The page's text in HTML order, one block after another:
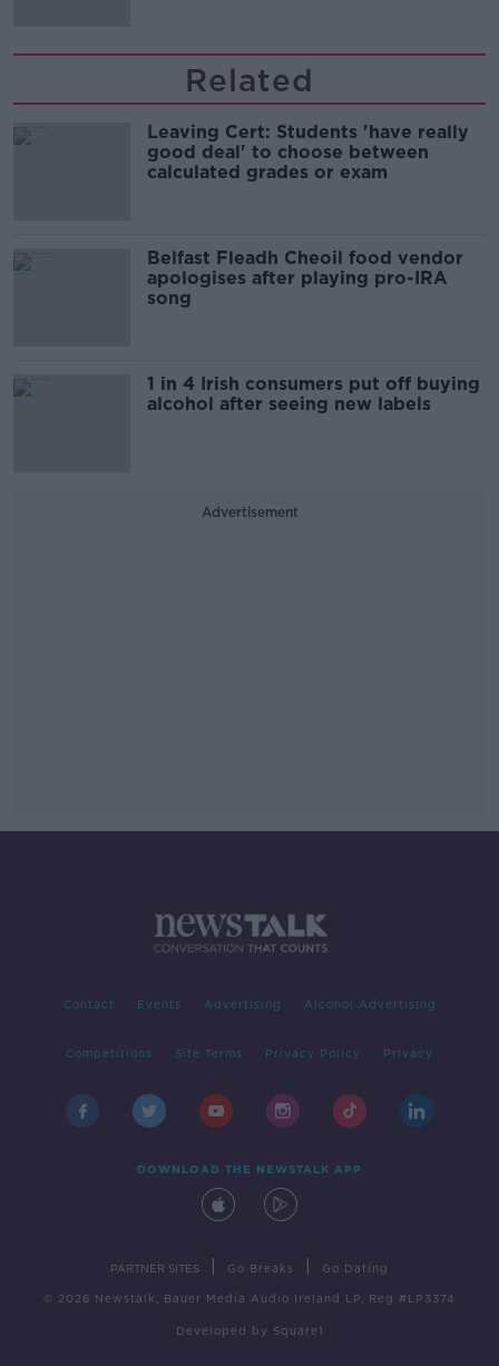
Related
Leaving Cert: Students 'have really
good deal' to choose between
calculated grades or exam
Belfast Fleadh Cheoil food vendor
apologises after playing pro-IRA
song
1 in 4 Irish consumers put off buying
alcohol after seeing new labels
Advertisement
Contact Events Advertising Alcohol Advertising
Competitions Site Terms Privacy Policy Privacy
DOWNLOAD THE NEWSTALK APP
PARTNER SITES Go Breaks Go Dating
© 2026 Newstalk, Bauer Media Audio Ireland LP, Reg #LP3374
Developed by Square1